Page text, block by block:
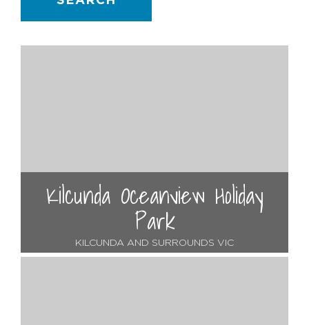
Kilcunda Oceanview Holiday
Park
KILCUNDA AND SURROUNDS VIC